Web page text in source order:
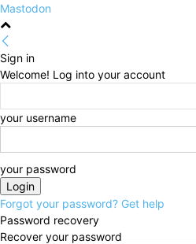
Mastodon
Sign in
Welcome! Log into your account
your username
your password
Forgot your password? Get help
Password recovery
Recover your password